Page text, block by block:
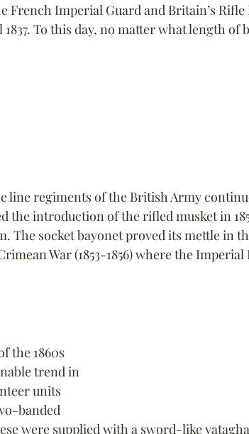
French Imperial Guard and Britain’s
To this day, no matter what length of
line regiments of the British Army
the introduction of the rifled musket in
The socket bayonet proved its mettle in
War (1853-1856) where the
the 1860s
trend in
units
banded
were supplied with a sword-like